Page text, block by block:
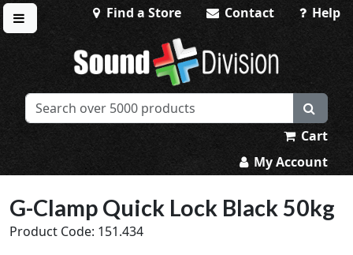
Toggle menu
Find a Store Contact Help
Sound Division & Surplustronics
Cart
My Account
G-Clamp Quick Lock Black 50kg
Product Code: 151.434